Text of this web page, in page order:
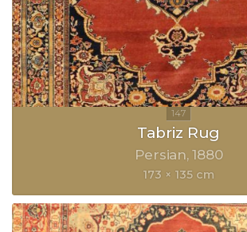
Tabriz Rug
Persian 1880
173 × 135 cm